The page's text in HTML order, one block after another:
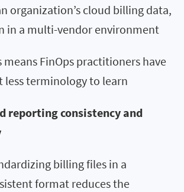
organization’s cloud billing data,
in a multi-vendor environment
means FinOps practitioners have
less terminology to learn
reporting consistency and
billing files in a
format reduces the